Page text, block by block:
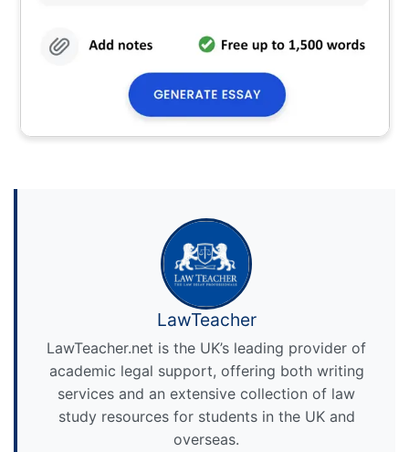
LawTeacher
LawTeacher.net is the UK’s leading provider of
academic legal support, offering both writing
services and an extensive collection of law
study resources for students in the UK and
overseas.